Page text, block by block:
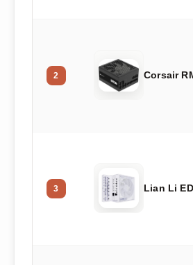
2 Corsair
3 Lian Li